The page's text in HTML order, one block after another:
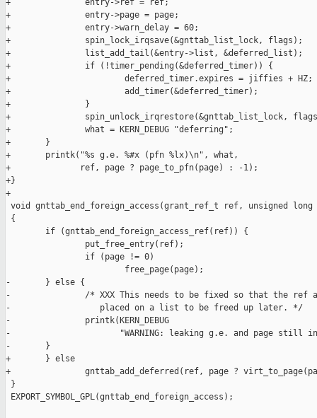
+               entry->ref = ref;
+               entry->page = page;
+               entry->warn_delay = 60;
+               spin_lock_irqsave(&gnttab_list_lock, flags);
+               list_add_tail(&entry->list, &deferred_list);
+               if (!timer_pending(&deferred_timer)) {
+                       deferred_timer.expires = jiffies + HZ;
+                       add_timer(&deferred_timer);
+               }
+               spin_unlock_irqrestore(&gnttab_list_lock,
+               what = KERN_DEBUG "deferring";
+       }
+       printk("%s g.e. %#x (pfn %lx)\n", what,
+              ref, page ? page_to_pfn(page) : -1);
+}
+
void gnttab_end_foreign_access(grant_ref_t ref, unsigned long
{
        if (gnttab_end_foreign_access_ref(ref)) {
                put_free_entry(ref);
                if (page != 0)
                        free_page(page);
-       } else {
-               /* XXX This needs to be fixed so that the ref
-                  placed on a list to be freed up later. */
-               printk(KERN_DEBUG
-                      "WARNING: leaking g.e. and page still
-       }
+       } else
+               gnttab_add_deferred(ref, page ?
}
EXPORT_SYMBOL_GPL(gnttab_end_foreign_access);